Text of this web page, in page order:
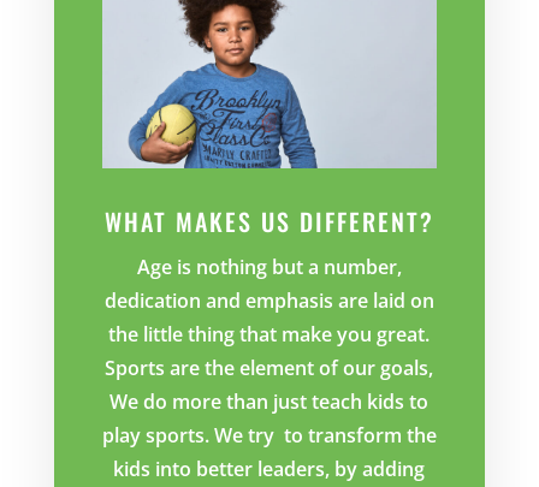
WHAT MAKES US DIFFERENT?
Age is nothing but a number,
dedication and emphasis are laid on
the little thing that make you great.
Sports are the element of our goals,
We do more than just teach kids to
play sports. We try to transform the
kids into better leaders, by adding